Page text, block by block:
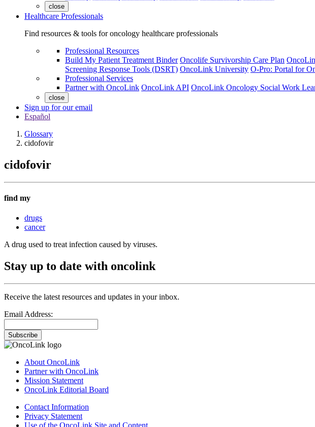
close
Healthcare Professionals
Find resources & tools for oncology healthcare professionals
Professional Resources
Build My Patient Treatment Binder Oncolife Survivorship Care Plan
Screening Response Tools (DSRT) OncoLink University O-Pro: Portal for
Professional Services
Partner with OncoLink OncoLink API OncoLink Oncology Social Work
close
Sign up for our email
Español
Glossary
cidofovir
cidofovir
find my
drugs
cancer
A drug used to treat infection caused by viruses.
Stay up to date with oncolink
Receive the latest resources and updates in your inbox.
Email Address:
Subscribe
About OncoLink
Partner with OncoLink
Mission Statement
OncoLink Editorial Board
Contact Information
Privacy Statement